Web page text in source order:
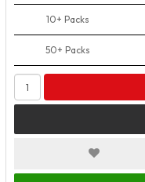
10+ Packs
50+ Packs